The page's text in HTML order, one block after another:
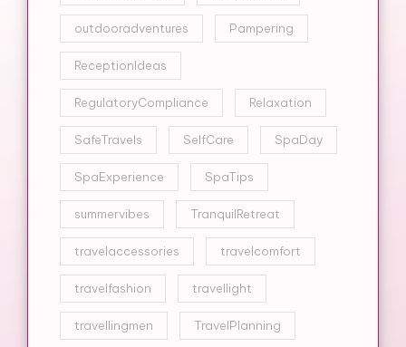
outdooradventures Pampering
ReceptionIdeas
RegulatoryCompliance Relaxation
SafeTravels SelfCare SpaDay
SpaExperience SpaTips
summervibes TranquilRetreat
travelaccessories travelcomfort
travelfashion travellight
travellingmen TravelPlanning